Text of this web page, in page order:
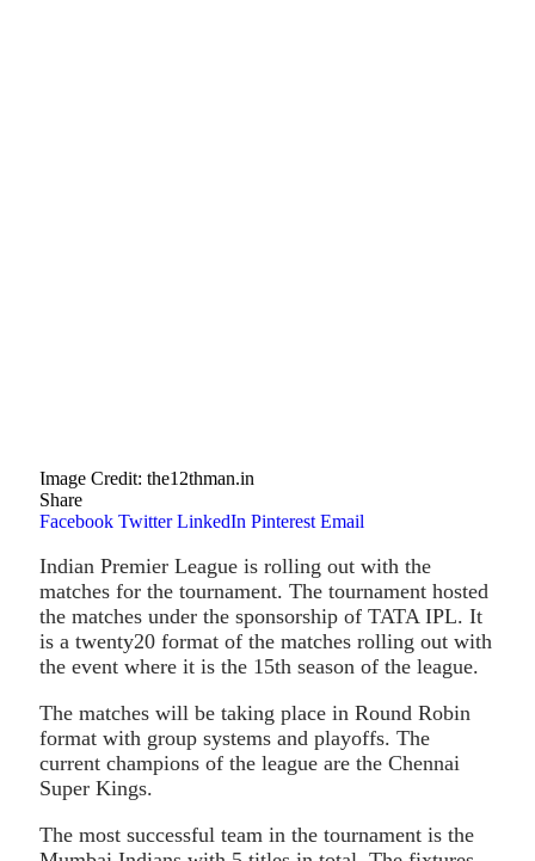
Image Credit: the12thman.in
Share
Facebook Twitter LinkedIn Pinterest Email
Indian Premier League is rolling out with the
matches for the tournament. The tournament hosted
the matches under the sponsorship of TATA IPL. It
is a twenty20 format of the matches rolling out with
the event where it is the 15th season of the league.
The matches will be taking place in Round Robin
format with group systems and playoffs. The
current champions of the league are the Chennai
Super Kings.
The most successful team in the tournament is the